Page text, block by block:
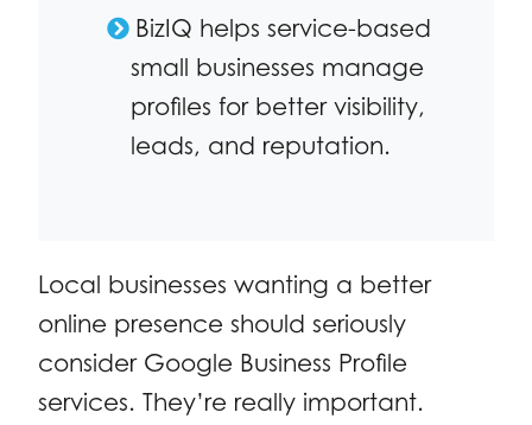
BizIQ helps service-based
small businesses manage
profiles for better visibility,
leads, and reputation.
Local businesses wanting a better
online presence should seriously
consider Google Business Profile
services. They’re really important.